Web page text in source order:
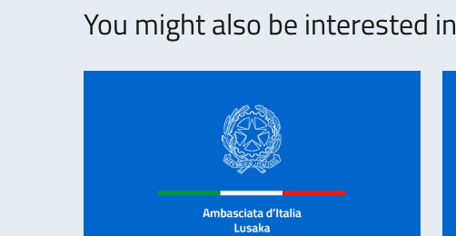
You might also be interested